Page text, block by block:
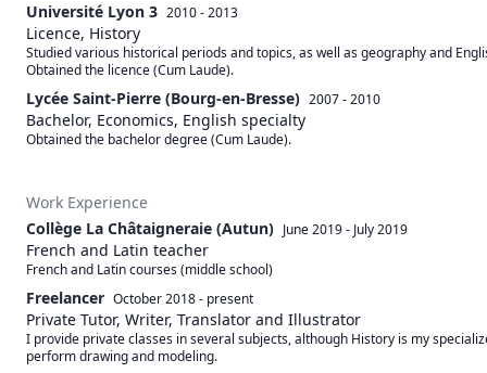
Université Lyon 3 2010 - 2013
Licence, History
Studied various historical periods and topics, as well as geography and
Obtained the licence (Cum Laude).
Lycée Saint-Pierre (Bourg-en-Bresse) 2007 - 2010
Bachelor, Economics, English specialty
Obtained the bachelor degree (Cum Laude).
Work Experience
Collège La Châtaigneraie (Autun) June 2019- July 2019
French and Latin teacher
French and Latin courses (middle school)
Freelancer October 2018- present
Private Tutor, Writer, Translator and Illustrator
I provide private classes in several subjects, although History is my
perform drawing and modeling.